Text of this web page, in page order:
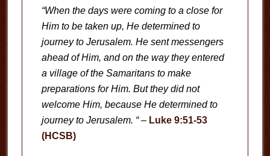
“When the days were coming to a close for
Him to be taken up, He determined to
journey to Jerusalem. He sent messengers
ahead of Him, and on the way they entered
a village of the Samaritans to make
preparations for Him. But they did not
welcome Him, because He determined to
journey to Jerusalem. “– Luke 9:51-53
(HCSB)